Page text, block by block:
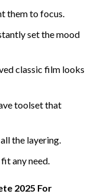
them to focus.
set the mood
classic film looks
toolset that
the layering.
any need.
2025 For